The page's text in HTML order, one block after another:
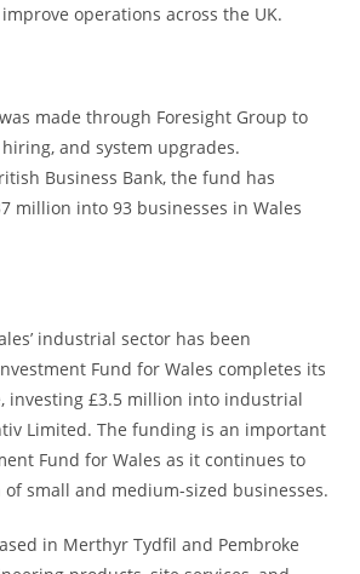
operations across the UK.
made through Foresight Group to
and system upgrades.
Business Bank, the fund has
million into 93 businesses in Wales
industrial sector has been
Fund for Wales completes its
investing £3.5 million into industrial
Limited. The funding is an important
Fund for Wales as it continues to
small and medium-sized businesses.
in Merthyr Tydfil and Pembroke